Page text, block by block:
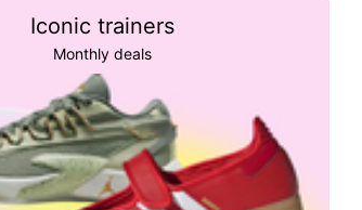
Iconic trainers
Monthly deals